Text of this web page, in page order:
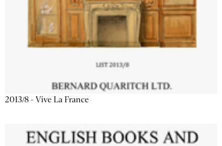
2013/8 - Vive La France